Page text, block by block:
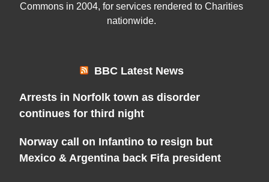
Commons in 2004, for services rendered to Charities
nationwide.
BBC Latest News
Arrests in Norfolk town as disorder
continues for third night
Norway call on Infantino to resign but
Mexico & Argentina back Fifa president